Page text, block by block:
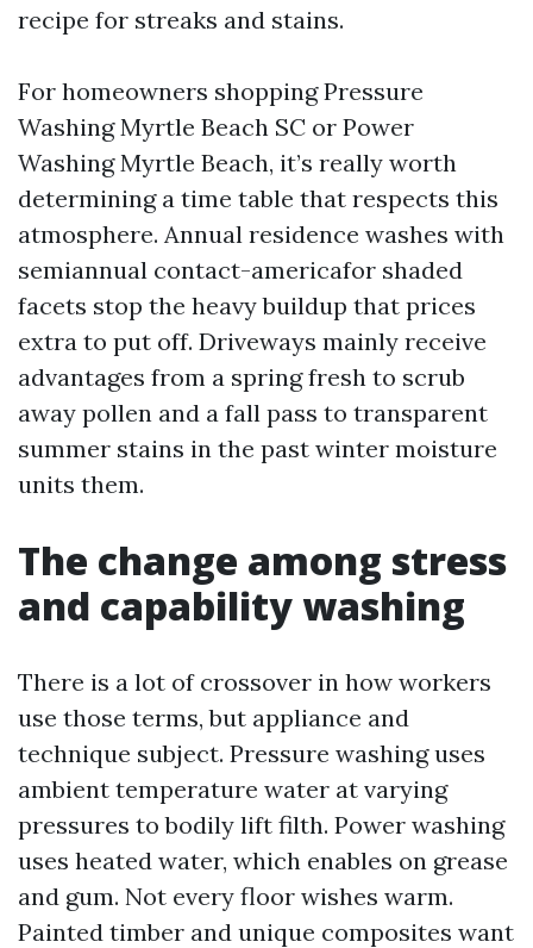
recipe for streaks and stains.
For homeowners shopping Pressure
Washing Myrtle Beach SC or Power
Washing Myrtle Beach, it’s really worth
determining a time table that respects this
atmosphere. Annual residence washes with
semiannual contact-americafor shaded
facets stop the heavy buildup that prices
extra to put off. Driveways mainly receive
advantages from a spring fresh to scrub
away pollen and a fall pass to transparent
summer stains in the past winter moisture
units them.
The change among stress
and capability washing
There is a lot of crossover in how workers
use those terms, but appliance and
technique subject. Pressure washing uses
ambient temperature water at varying
pressures to bodily lift filth. Power washing
uses heated water, which enables on grease
and gum. Not every floor wishes warm.
Painted timber and unique composites want